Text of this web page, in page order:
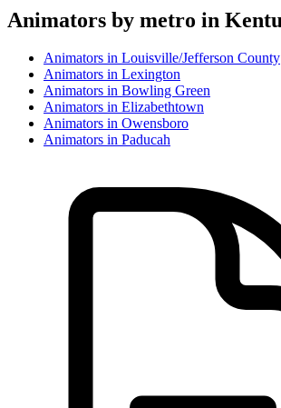
Animators by metro in
Animators in Louisville/Jefferson County
Animators in Lexington
Animators in Bowling Green
Animators in Elizabethtown
Animators in Owensboro
Animators in Paducah